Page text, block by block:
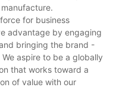
for business
advantage by engaging
bringing the brand -
aspire to be a globally
that works toward a
of value with our